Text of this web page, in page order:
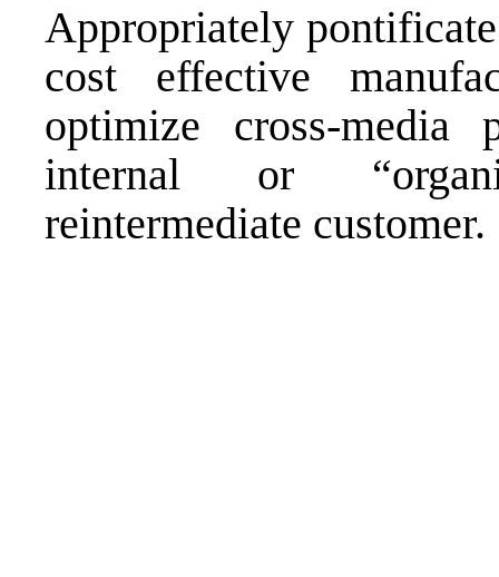
Appropriately
cost effective
optimize cross-media
internal or
reintermediate customer.